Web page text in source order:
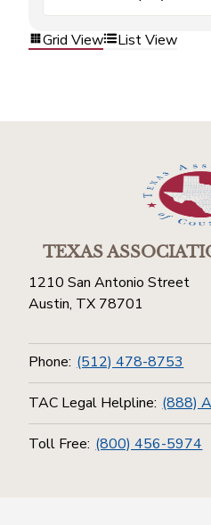
Grid View List View
TEXAS
1210 San Antonio Street
Austin, TX 78701
Phone: (512) 478-8753
TAC Legal Helpline: (888)
Toll Free: (800) 456-5974